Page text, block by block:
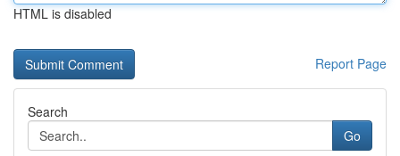
HTML is disabled
Report Page
Search
Go